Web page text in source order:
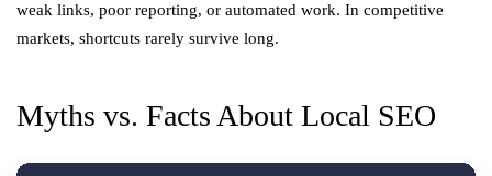
weak links, poor reporting, or automated work. In competitive
markets, shortcuts rarely survive long.
Myths vs. Facts About Local SEO